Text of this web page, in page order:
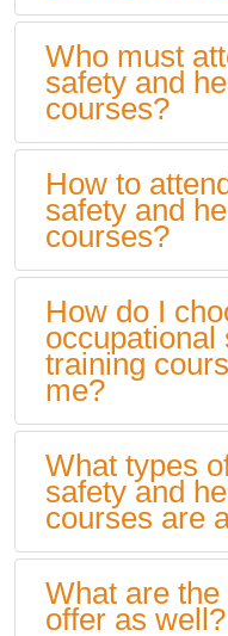
Who must
safety and
courses?
How to
safety and
courses?
How do I
occupational
training
me?
What types
safety and
courses are
What are
offer as well?